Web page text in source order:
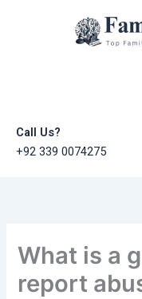
Call Us?
+92 339 0074275
What is a
report